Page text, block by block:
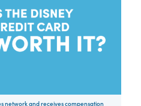
network and receives compensation